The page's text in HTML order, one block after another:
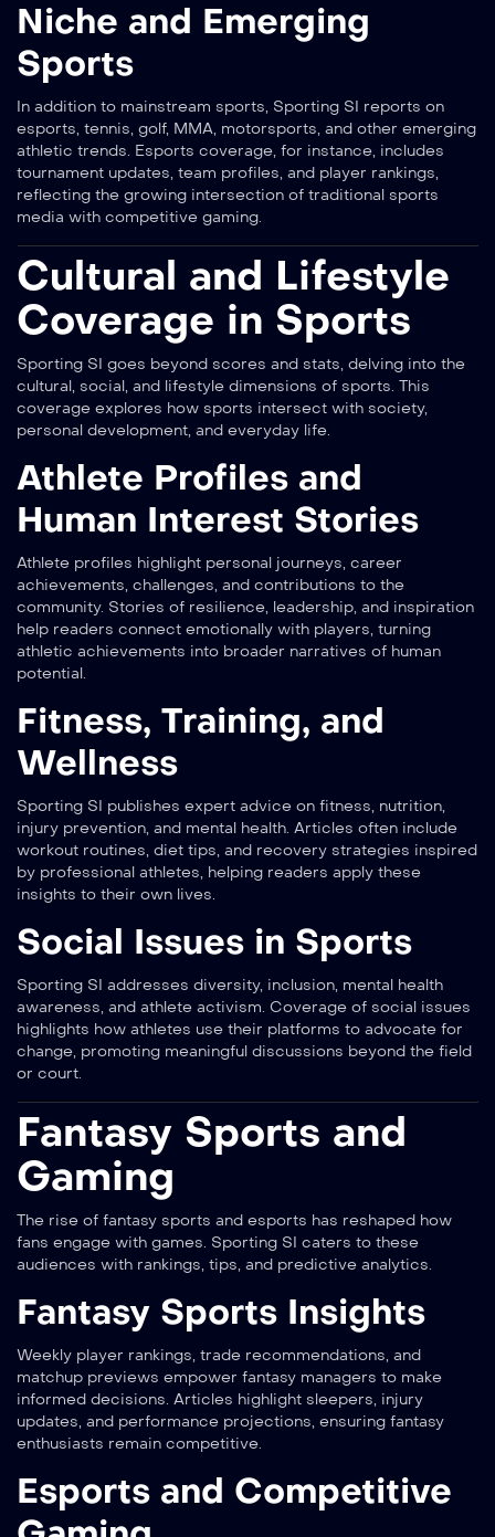
Niche and Emerging
Sports
In addition to mainstream sports, Sporting SI reports on
esports, tennis, golf, MMA, motorsports, and other emerging
athletic trends. Esports coverage, for instance, includes
tournament updates, team profiles, and player rankings,
reflecting the growing intersection of traditional sports
media with competitive gaming.
Cultural and Lifestyle
Coverage in Sports
Sporting SI goes beyond scores and stats, delving into the
cultural, social, and lifestyle dimensions of sports. This
coverage explores how sports intersect with society,
personal development, and everyday life.
Athlete Profiles and
Human Interest Stories
Athlete profiles highlight personal journeys, career
achievements, challenges, and contributions to the
community. Stories of resilience, leadership, and inspiration
help readers connect emotionally with players, turning
athletic achievements into broader narratives of human
potential.
Fitness, Training, and
Wellness
Sporting SI publishes expert advice on fitness, nutrition,
injury prevention, and mental health. Articles often include
workout routines, diet tips, and recovery strategies inspired
by professional athletes, helping readers apply these
insights to their own lives.
Social Issues in Sports
Sporting SI addresses diversity, inclusion, mental health
awareness, and athlete activism. Coverage of social issues
highlights how athletes use their platforms to advocate for
change, promoting meaningful discussions beyond the field
or court.
Fantasy Sports and
Gaming
The rise of fantasy sports and esports has reshaped how
fans engage with games. Sporting SI caters to these
audiences with rankings, tips, and predictive analytics.
Fantasy Sports Insights
Weekly player rankings, trade recommendations, and
matchup previews empower fantasy managers to make
informed decisions. Articles highlight sleepers, injury
updates, and performance projections, ensuring fantasy
enthusiasts remain competitive.
Esports and Competitive